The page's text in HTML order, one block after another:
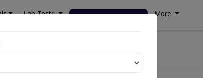
Lab Tests Deals & Discounts More